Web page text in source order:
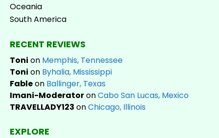
Oceania
South America
RECENT REVIEWS
Toni on Memphis, Tennessee
Toni on Byhalia, Mississippi
Fableon Ballinger, Texas
Imani-ModeratoronCabo San Lucas, Mexico
TRAVELLADY123 onChicago, Illinois
EXPLORE